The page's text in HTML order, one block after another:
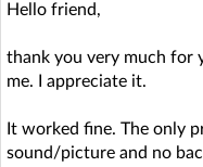
Hello friend,
thank you very much for
me. I appreciate it.
It worked fine. The only
sound/picture and no